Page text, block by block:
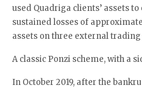
used Quadriga clients’ assets
sustained losses of
assets on three external
A classic Ponzi scheme, with a
In October 2019, after the